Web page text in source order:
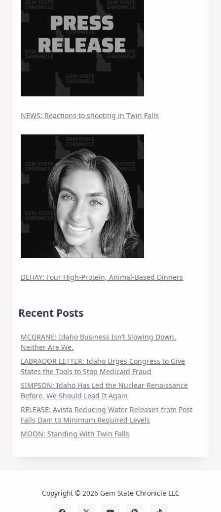
NEWS: Reactions to shooting in Twin Falls
DEHAY: Four High-Protein, Animal-Based Dinners
Recent Posts
MCGRANE: Idaho Business Isn’t Slowing Down.
Neither Are We.
LABRADOR LETTER: Idaho Urges Congress to Give
States the Tools to Stop Medicaid Fraud
SIMPSON: Idaho Has Led the Nuclear Renaissance
Before. We Should Lead It Again
RELEASE: Avista Reducing Water Releases from Post
Falls Dam to Minimum Required Levels
MOON: Standing With Twin Falls
Copyright © 2026 Gem State Chronicle LLC